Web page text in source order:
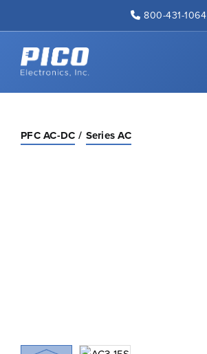
800-431-1064
Back to home
PFC AC-DC Series AC